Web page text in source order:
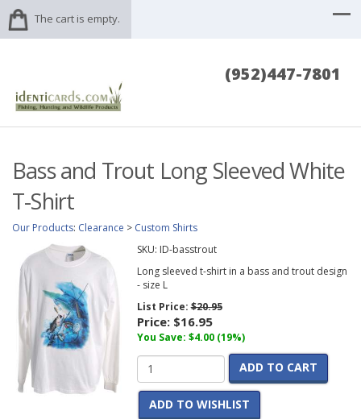
The cart is empty.
(952)447-7801
Bass and Trout Long Sleeved White
T-Shirt
Our Products: Clearance > Custom Shirts
SKU: ID-basstrout
Long sleeved t-shirt in a bass and trout design
- size L
List Price:$20.95
Price: $16.95
You Save: $4.00 (19%)
ADD TO CART
ADD TO WISHLIST